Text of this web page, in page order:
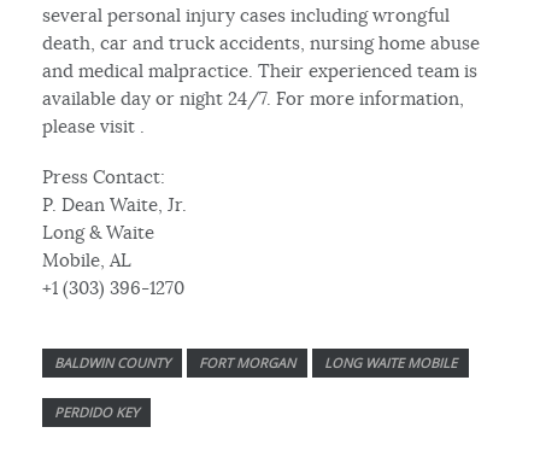
several personal injury cases including wrongful
death, car and truck accidents, nursing home abuse
and medical malpractice. Their experienced team is
available day or night 24/7. For more information,
please visit .
Press Contact:
P. Dean Waite, Jr.
Long & Waite
Mobile, AL
+1 (303) 396-1270
BALDWIN COUNTY FORT MORGAN LONG WAITE MOBILE
PERDIDO KEY